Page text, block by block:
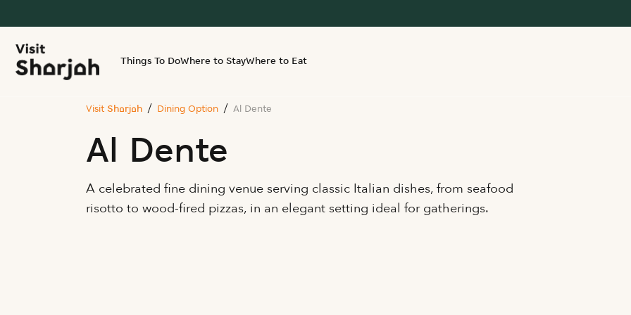
Things To DoWhere to StayWhere to Eat
Visit Sharjah Dining Option Al Dente
Al Dente
A celebrated fine dining venue serving classic Italian dishes, from seafood
risotto to wood-fired pizzas, in an elegant setting ideal for gatherings.